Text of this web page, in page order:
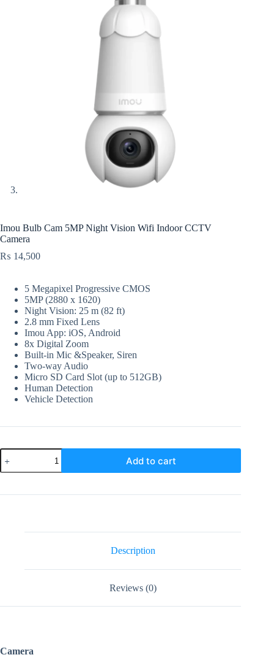
Imou Bulb Cam 5MP Night Vision Wifi Indoor CCTV
Camera
₨ 14,500
5 Megapixel Progressive CMOS
5MP (2880 x 1620)
Night Vision: 25 m (82 ft)
2.8 mm Fixed Lens
Imou App: iOS, Android
8x Digital Zoom
Built-in Mic &Speaker, Siren
Two-way Audio
Micro SD Card Slot (up to 512GB)
Human Detection
Vehicle Detection
Imou
Bulb
Cam
Night
Add to cart
Description
Reviews (0)
Camera